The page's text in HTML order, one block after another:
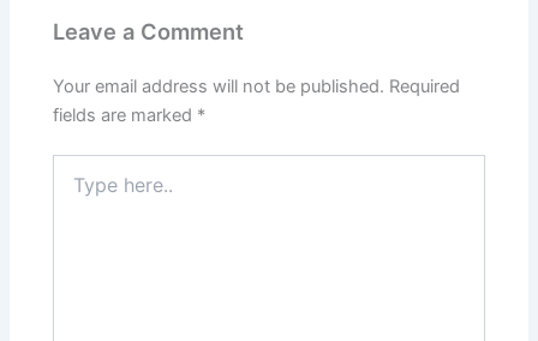
Leave a Comment
Your email address will not be published. Required
fields are marked *
here..